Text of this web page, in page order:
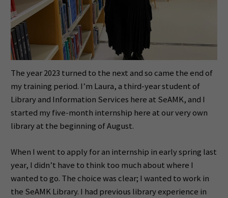
The year 2023 turned to the next and so came the end of
my training period. I’m Laura, a third-year student of
Library and Information Services here at SeAMK, and I
started my five-month internship here at our very own
library at the beginning of August.
When I went to apply for an internship in early spring last
year, I didn’t have to think too much about where I
wanted to go. The choice was clear; I wanted to work in
the SeAMK Library. I had previous library experience in